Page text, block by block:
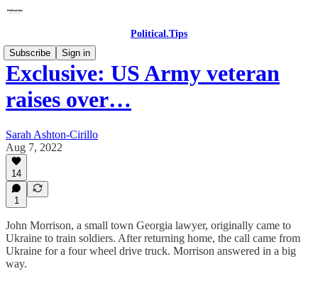
Political.Tips
Subscribe
Sign in
Exclusive: US Army veteran
raises over…
Sarah Ashton-Cirillo
Aug 7, 2022
14
1
John Morrison, a small town Georgia lawyer, originally came to
Ukraine to train soldiers. After returning home, the call came from
Ukraine for a four wheel drive truck. Morrison answered in a big
way.